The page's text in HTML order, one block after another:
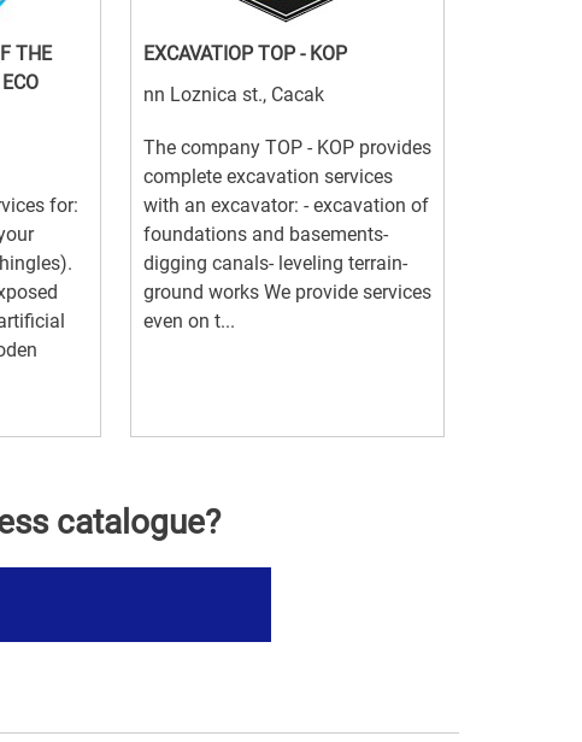
THE
for:
EXCAVATIOP TOP - KOP
nn Loznica st., Cacak
The company TOP - KOP provides
complete excavation services
with an excavator: - excavation of
foundations and basements-
digging canals- leveling terrain-
ground works We provide services
even on t...
catalogue?